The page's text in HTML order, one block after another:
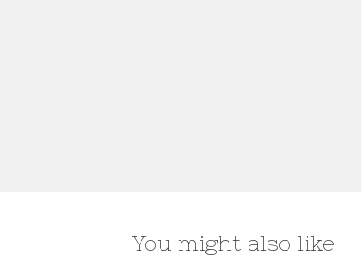
You might also like